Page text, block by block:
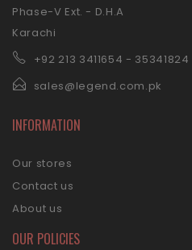
Phase-V Ext. - D.H.A
Karachi
+92 213 3411654 -
sales@legend.com.pk
INFORMATION
Our stores
Contact us
About us
OUR POLICIES